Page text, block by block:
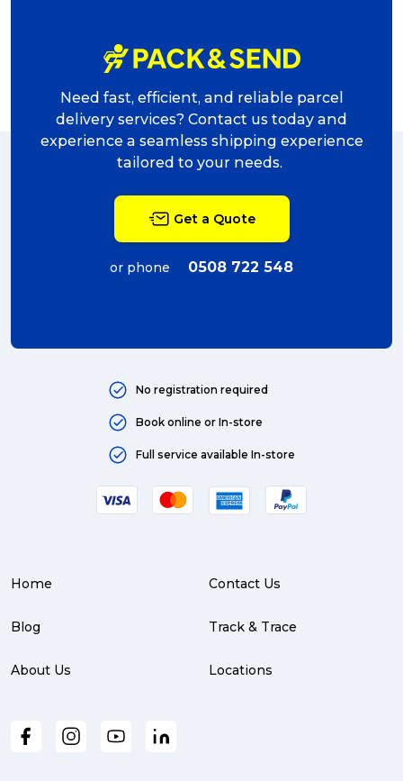
Need fast, efficient, and reliable parcel
delivery services? Contact us today and
experience a seamless shipping experience
tailored to your needs.
Get a Quote
or phone 0508 722 548
No registration required
Book online or In-store
Full service available In-store
Home
Blog
About Us
Contact Us
Track & Trace
Locations